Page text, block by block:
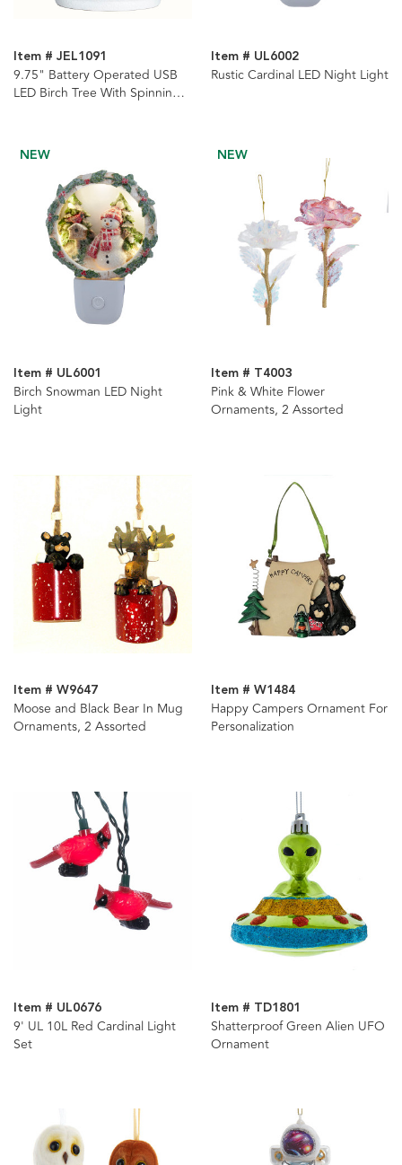
Item # JEL1091
9.75" Battery Operated USB
LED Birch Tree With Spinning
Item # UL6002
Rustic Cardinal LED Night Light
NEW
Item # UL6001
Birch Snowman LED Night
Light
NEW
Item # T4003
Pink & White Flower
Ornaments, 2 Assorted
Item # W9647
Moose and Black Bear In Mug
Ornaments, 2 Assorted
Item # W1484
Happy Campers Ornament For
Personalization
Item # UL0676
9' UL 10L Red Cardinal Light
Set
Item # TD1801
Shatterproof Green Alien UFO
Ornament